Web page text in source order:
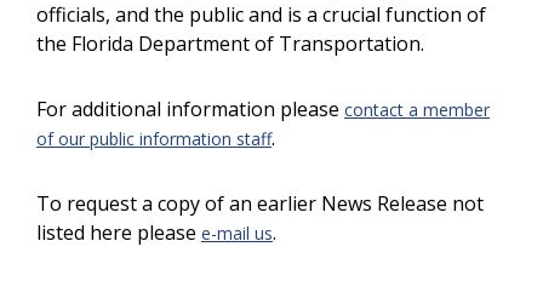
officials, and the public and is a crucial function of
the Florida Department of Transportation.
For additional information please contact a member
of our public information staff.
To request a copy of an earlier News Release not
listed here please e-mail us.